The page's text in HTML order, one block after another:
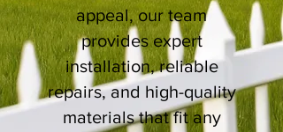
appeal, our team
provides expert
installation, reliable
repairs, and high-quality
materials that fit any